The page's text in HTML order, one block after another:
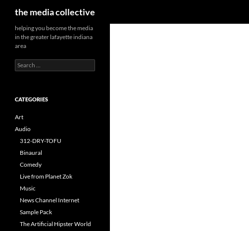
the media collective
helping you become the media
in the greater lafayette indiana
area
Search
for:
CATEGORIES
Art
Audio
312-DRY-TOFU
Binaural
Comedy
Live from Planet Zok
Music
News Channel Internet
Sample Pack
The Artificial Hipster World